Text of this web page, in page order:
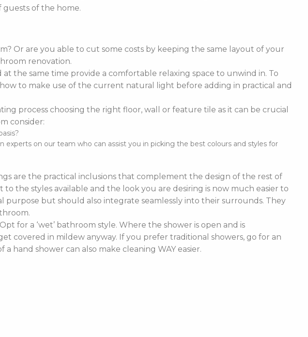
of the home.
Or are you able to cut some costs by keeping the same layout of your
renovation.
the same time provide a comfortable relaxing space to unwind in. To
to make use of the current natural light before adding in practical and
process choosing the right floor, wall or feature tile as it can be crucial
consider:
on our team who can assist you in picking the best colours and styles for
are the practical inclusions that complement the design of the rest of
the styles available and the look you are desiring is now much easier to
purpose but should also integrate seamlessly into their surrounds. They
for a ‘wet’ bathroom style. Where the shower is open and is
covered in mildew anyway. If you prefer traditional showers, go for an
hand shower can also make cleaning WAY easier.